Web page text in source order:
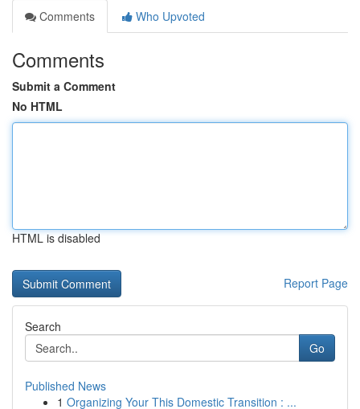
Comments
Who Upvoted
Comments
Submit a Comment
No HTML
HTML is disabled
Report Page
Search
Go
Published News
1 Organizing Your This Domestic Transition : ...